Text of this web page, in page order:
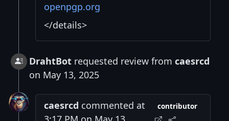
openpgp.org
</details>
DrahtBot requested review from caesrcd
on May 13, 2025
caesrcd commented at
contributor